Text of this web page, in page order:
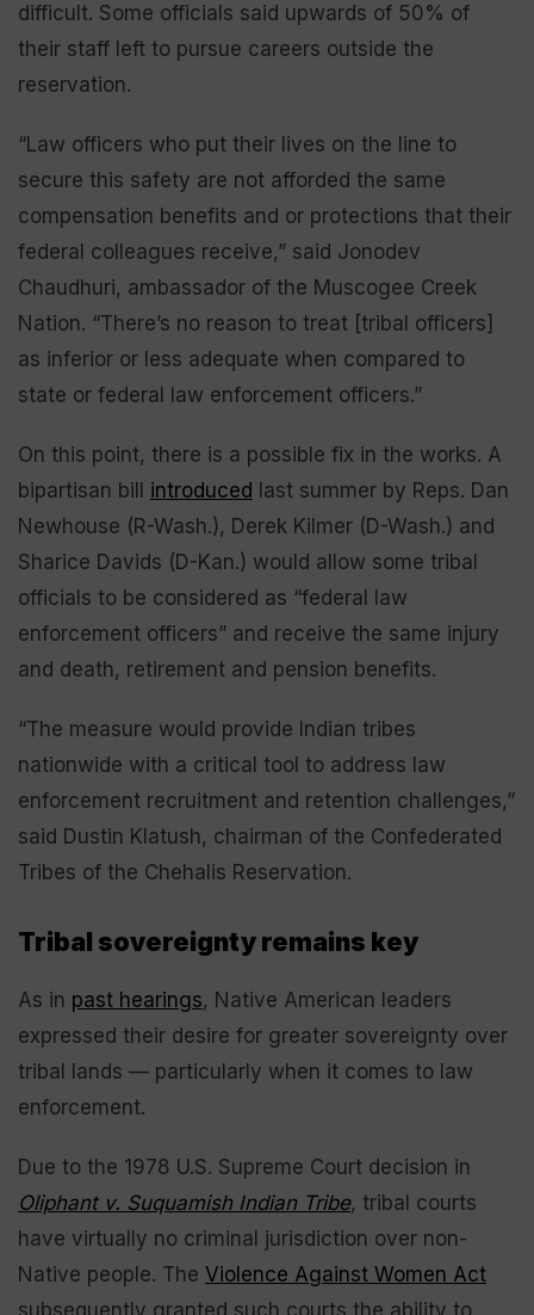
difficult. Some officials said upwards of 50% of
their staff left to pursue careers outside the
reservation.
“Law officers who put their lives on the line to
secure this safety are not afforded the same
compensation benefits and or protections that their
federal colleagues receive,” said Jonodev
Chaudhuri, ambassador of the Muscogee Creek
Nation. “There’s no reason to treat [tribal officers]
as inferior or less adequate when compared to
state or federal law enforcement officers.”
On this point, there is a possible fix in the works. A
bipartisan bill introduced last summer by Reps. Dan
Newhouse (R-Wash.), Derek Kilmer (D-Wash.) and
Sharice Davids (D-Kan.) would allow some tribal
officials to be considered as “federal law
enforcement officers” and receive the same injury
and death, retirement and pension benefits.
“The measure would provide Indian tribes
nationwide with a critical tool to address law
enforcement recruitment and retention challenges,”
said Dustin Klatush, chairman of the Confederated
Tribes of the Chehalis Reservation.
Tribal sovereignty remains key
As in past hearings, Native American leaders
expressed their desire for greater sovereignty over
tribal lands — particularly when it comes to law
enforcement.
Due to the 1978 U.S. Supreme Court decision in
Oliphant v. Suquamish Indian Tribe, tribal courts
have virtually no criminal jurisdiction over non-
Native people. The Violence Against Women Act
subsequently granted such courts the ability to